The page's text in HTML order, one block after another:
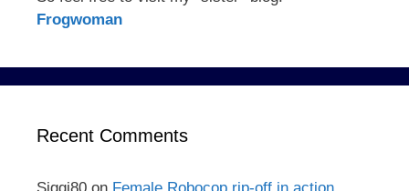
Frogwoman
Recent Comments
Siggi80 on Female Robocop rip-off in action